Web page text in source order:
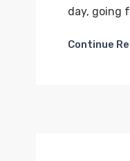
day, going
Continue